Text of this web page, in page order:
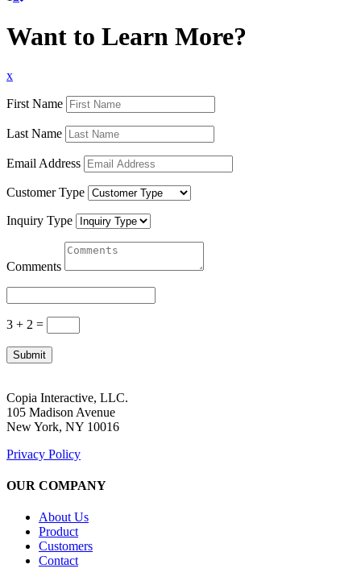
Want to Learn More?
x
First Name
Last Name
Email Address
Customer Type
Inquiry Type
Comments
3 + 2 =
Submit
Copia Interactive, LLC.
105 Madison Avenue
New York, NY 10016
Privacy Policy
OUR COMPANY
About Us
Product
Customers
Contact